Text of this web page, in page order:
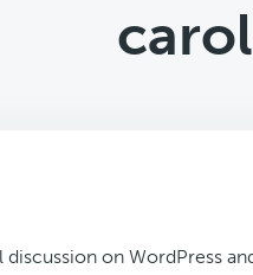
on WordPress